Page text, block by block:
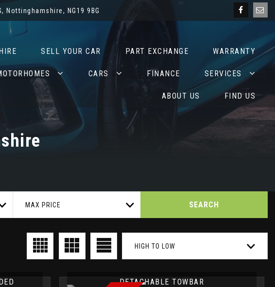
Nottinghamshire, NG19 9BG
SELL YOUR CAR PART EXCHANGE WARRANTY
CARS FINANCE SERVICES
ABOUT US FIND US
MAX PRICE SEARCH
HIGH TO LOW
DETACHABLE TOWBAR